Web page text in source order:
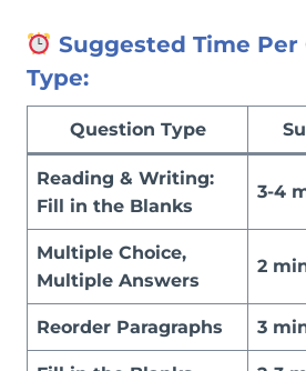
Suggested Time Per
Type:
Question Type
Reading & Writing:
Fill in the Blanks
3-4
Multiple Choice,
Multiple Answers
2
Reorder Paragraphs 3